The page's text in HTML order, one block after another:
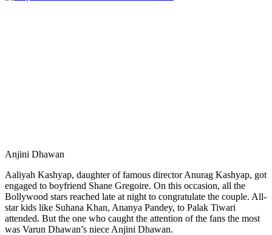
Anjini Dhawan
Aaliyah Kashyap, daughter of famous director Anurag Kashyap, got
engaged to boyfriend Shane Gregoire. On this occasion, all the
Bollywood stars reached late at night to congratulate the couple. All-
star kids like Suhana Khan, Ananya Pandey, to Palak Tiwari
attended. But the one who caught the attention of the fans the most
was Varun Dhawan’s niece Anjini Dhawan.